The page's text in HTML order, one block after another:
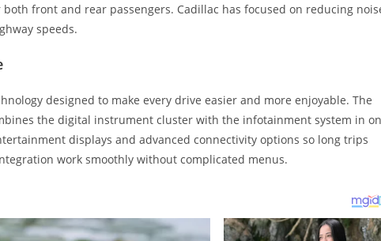
front and rear passengers. Cadillac has focused on reducing
speeds.
designed to make every drive easier and more enjoyable. The
the digital instrument cluster with the infotainment system in
displays and advanced connectivity options so long trips
work smoothly without complicated menus.